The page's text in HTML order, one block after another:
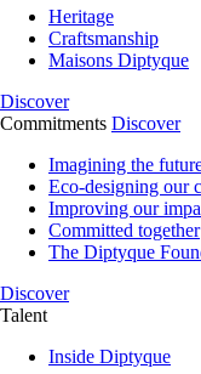
Heritage
Craftsmanship
Maisons Diptyque
Discover
Commitments Discover
Imagining the
Eco-designing our
Improving our
Committed together
The Diptyque
Discover
Talent
Inside Diptyque